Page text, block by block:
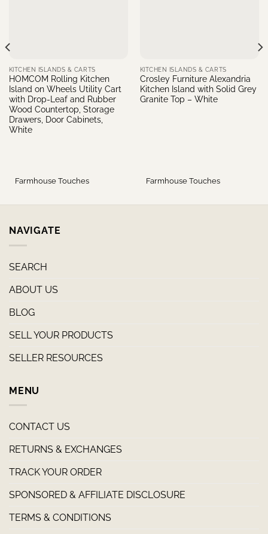
KITCHEN ISLANDS & CARTS
HOMCOM Rolling Kitchen
Island on Wheels Utility Cart
with Drop-Leaf and Rubber
Wood Countertop, Storage
Drawers, Door Cabinets,
White
Farmhouse Touches
KITCHEN ISLANDS & CARTS
Crosley Furniture Alexandria
Kitchen Island with Solid Grey
Granite Top – White
Farmhouse Touches
NAVIGATE
SEARCH
ABOUT US
BLOG
SELL YOUR PRODUCTS
SELLER RESOURCES
MENU
CONTACT US
RETURNS & EXCHANGES
TRACK YOUR ORDER
SPONSORED & AFFILIATE DISCLOSURE
TERMS & CONDITIONS